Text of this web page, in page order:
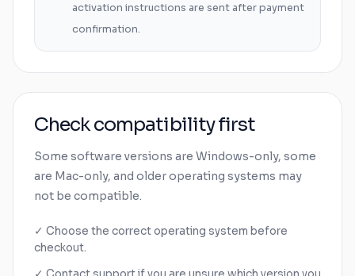
activation instructions are sent after payment
confirmation.
Check compatibility first
Some software versions are Windows-only, some
are Mac-only, and older operating systems may
not be compatible.
✓ Choose the correct operating system before
checkout.